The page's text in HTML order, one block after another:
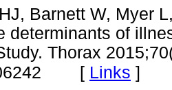
Barnett W, Myer
determinants of
Thorax
[ Links ]